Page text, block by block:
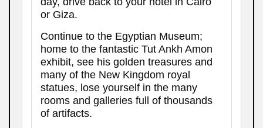
or Giza.
Continue to the Egyptian Museum;
home to the fantastic Tut Ankh Amon
exhibit, see his golden treasures and
many of the New Kingdom royal
statues, lose yourself in the many
rooms and galleries full of thousands
of artifacts.